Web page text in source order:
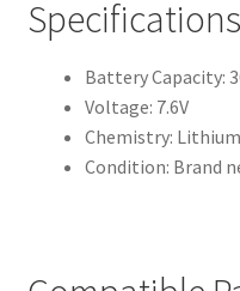
Specifications
Battery Capacity:
Voltage: 7.6V
Chemistry:
Condition: Brand